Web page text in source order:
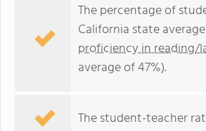
The percentage of
California state
proficiency in reading/
average of 47%).
The student-teacher